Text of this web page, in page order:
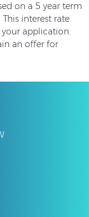
on a 5 year term
interest rate
application.
an offer for